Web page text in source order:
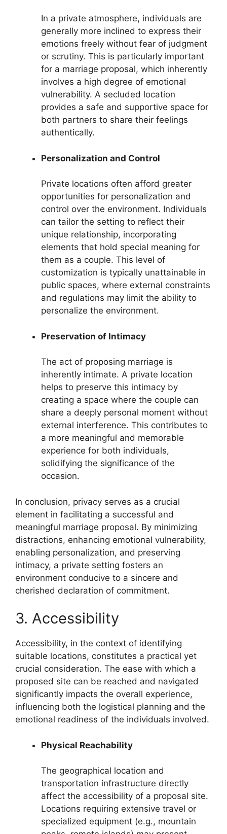
In a private atmosphere, individuals are
generally more inclined to express their
emotions freely without fear of judgment
or scrutiny. This is particularly important
for a marriage proposal, which inherently
involves a high degree of emotional
vulnerability. A secluded location
provides a safe and supportive space for
both partners to share their feelings
authentically.
Personalization and Control
Private locations often afford greater
opportunities for personalization and
control over the environment. Individuals
can tailor the setting to reflect their
unique relationship, incorporating
elements that hold special meaning for
them as a couple. This level of
customization is typically unattainable in
public spaces, where external constraints
and regulations may limit the ability to
personalize the environment.
Preservation of Intimacy
The act of proposing marriage is
inherently intimate. A private location
helps to preserve this intimacy by
creating a space where the couple can
share a deeply personal moment without
external interference. This contributes to
a more meaningful and memorable
experience for both individuals,
solidifying the significance of the
occasion.
In conclusion, privacy serves as a crucial
element in facilitating a successful and
meaningful marriage proposal. By minimizing
distractions, enhancing emotional vulnerability,
enabling personalization, and preserving
intimacy, a private setting fosters an
environment conducive to a sincere and
cherished declaration of commitment.
3. Accessibility
Accessibility, in the context of identifying
suitable locations, constitutes a practical yet
crucial consideration. The ease with which a
proposed site can be reached and navigated
significantly impacts the overall experience,
influencing both the logistical planning and the
emotional readiness of the individuals involved.
Physical Reachability
The geographical location and
transportation infrastructure directly
affect the accessibility of a proposal site.
Locations requiring extensive travel or
specialized equipment (e.g., mountain